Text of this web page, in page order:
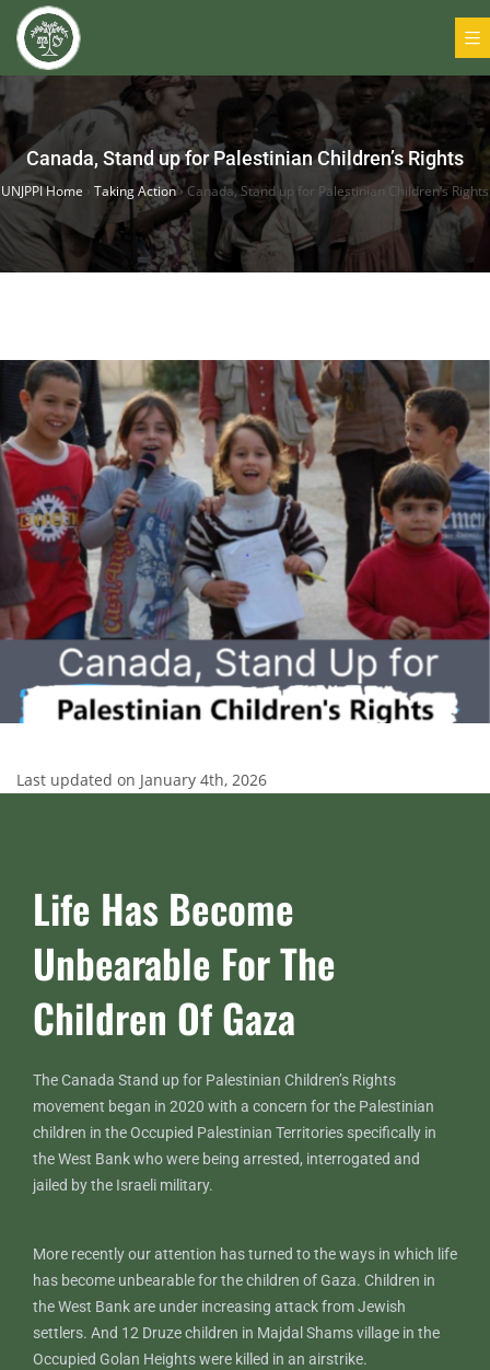
Canada, Stand up for Palestinian Children’s Rights
UNJPPI Home › Taking Action›Canada, Stand up for Palestinian Children’s Rights
Last updated on January 4th, 2026
Life Has Become
Unbearable For The
Children Of Gaza
The Canada Stand up for Palestinian Children’s Rights
movement began in 2020 with a concern for the Palestinian
children in the Occupied Palestinian Territories specifically in
the West Bank who were being arrested, interrogated and
jailed by the Israeli military.
More recently our attention has turned to the ways in which life
has become unbearable for the children of Gaza. Children in
the West Bank are under increasing attack from Jewish
settlers. And 12 Druze children in Majdal Shams village in the
Occupied Golan Heights were killed in an airstrike.